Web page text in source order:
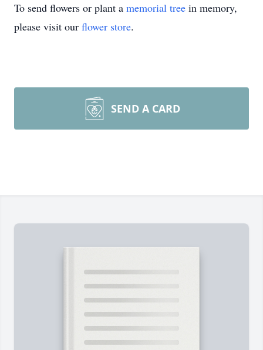
To send flowers or plant a memorial tree in memory,
please visit our flower store.
SEND A CARD